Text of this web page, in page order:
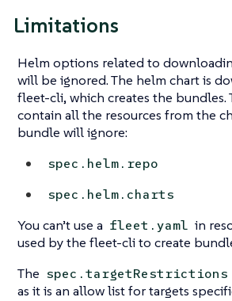
Limitations
Helm options related to
will be ignored. The helm chart is
fleet-cli, which creates the bundles.
contain all the resources from the
bundle will ignore:
spec.helm.repo
spec.helm.charts
You can’t use a fleet.yaml in
used by the fleet-cli to create
The spec.targetRestrictions
as it is an allow list for targets